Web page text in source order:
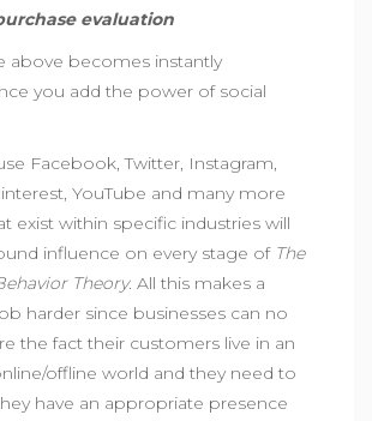
evaluation
above becomes instantly
you add the power of social
Facebook, Twitter, Instagram,
YouTube and many more
exist within specific industries will
influence on every stage of The
Theory. All this makes a
harder since businesses can no
the fact their customers live in an
offline world and they need to
have an appropriate presence